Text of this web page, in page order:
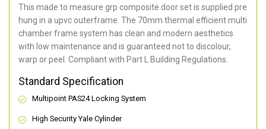
This made to measure grp composite door set is supplied pre
hung in a upvc outerframe. The 70mm thermal efficient multi
chamber frame system has clean and modern aesthetics
with low maintenance and is guaranteed not to discolour,
warp or peel. Compliant with Part L Building Regulations.
Standard Specification
Multipoint PAS24 Locking System
High Security Yale Cylinder